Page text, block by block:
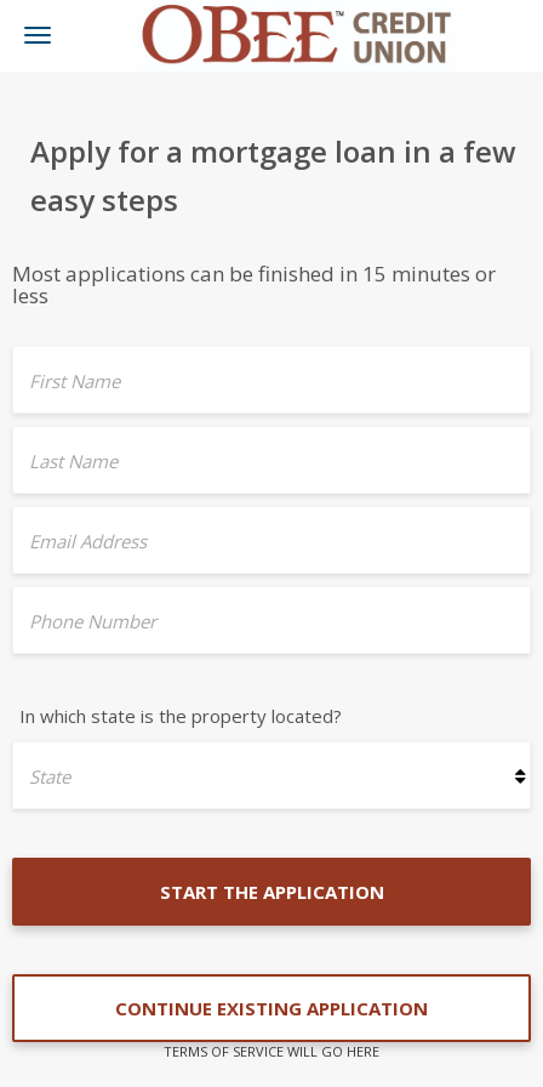
Toggle
Apply for a mortgage loan in a few
easy steps
Most applications can be finished in 15 minutes or
less
First Name
Last Name
Email Address
Phone Number
In which state is the property located?
State
START THE APPLICATION
CONTINUE EXISTING APPLICATION
TERMS OF SERVICE WILL GO HERE